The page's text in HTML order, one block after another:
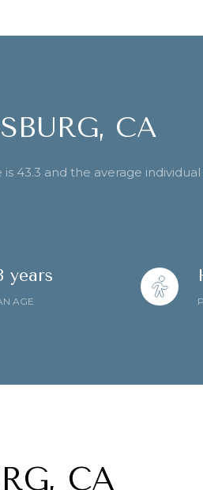
CA
43.3 and the average
years
AGE
CA